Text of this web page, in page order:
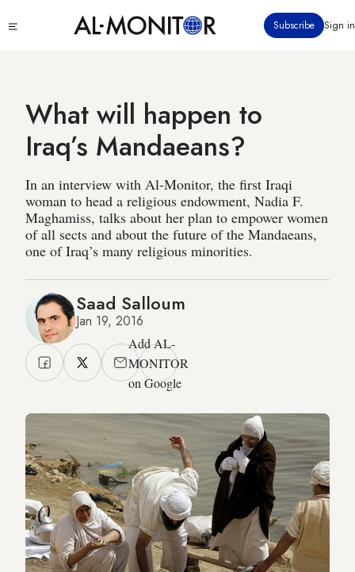
to
Subscribe Sign in
What will happen to
Iraq’s Mandaeans?
In an interview with Al-Monitor, the first Iraqi
woman to head a religious endowment, Nadia F.
Maghamiss, talks about her plan to empower women
of all sects and about the future of the Mandaeans,
one of Iraq’s many religious minorities.
Saad Salloum
Jan 19, 2016
Add AL-
MONITOR
on Google